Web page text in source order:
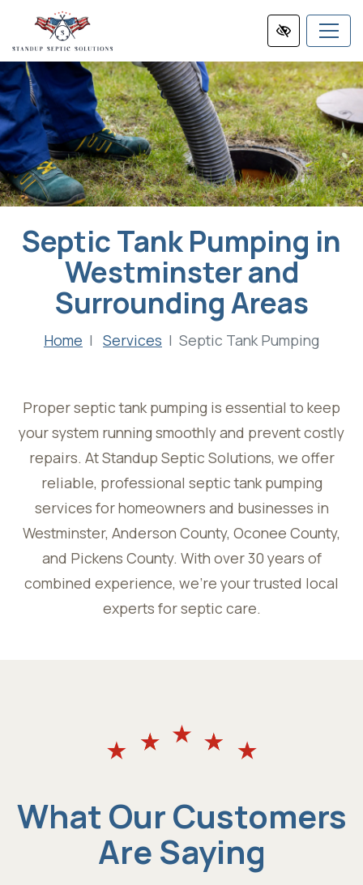
main
content
Septic Tank Pumping in
Westminster and
Surrounding Areas
Home Services Septic Tank Pumping
Proper septic tank pumping is essential to keep
your system running smoothly and prevent costly
repairs. At Standup Septic Solutions, we offer
reliable, professional septic tank pumping
services for homeowners and businesses in
Westminster, Anderson County, Oconee County,
and Pickens County. With over 30 years of
combined experience, we’re your trusted local
experts for septic care.
What Our Customers
Are Saying